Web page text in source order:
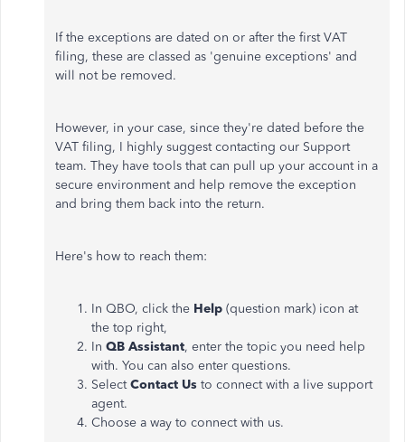
If the exceptions are dated on or after the first VAT
filing, these are classed as 'genuine exceptions' and
will not be removed.
However, in your case, since they're dated before the
VAT filing, I highly suggest contacting our Support
team. They have tools that can pull up your account in a
secure environment and help remove the exception
and bring them back into the return.
Here's how to reach them:
In QBO, click the Help (question mark) icon at
the top right,
In QB Assistant, enter the topic you need help
with. You can also enter questions.
SelectContact Us to connect with a live support
agent.
Choose a way to connect with us.